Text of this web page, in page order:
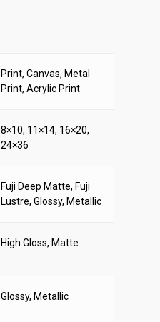
Print, Canvas, Metal
Print, Acrylic Print
8×10, 11×14, 16×20,
24×36
Fuji Deep Matte, Fuji
Lustre, Glossy, Metallic
High Gloss, Matte
Glossy, Metallic